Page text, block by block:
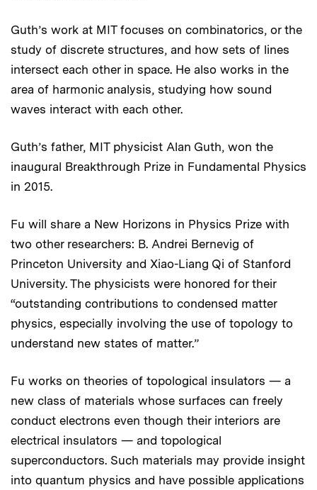
Guth’s work at MIT focuses on combinatorics, or the
study of discrete structures, and how sets of lines
intersect each other in space. He also works in the
area of harmonic analysis, studying how sound
waves interact with each other.
Guth’s father, MIT physicist Alan Guth, won the
inaugural Breakthrough Prize in Fundamental Physics
in 2015.
Fu will share a New Horizons in Physics Prize with
two other researchers: B. Andrei Bernevig of
Princeton University and Xiao-Liang Qi of Stanford
University. The physicists were honored for their
“outstanding contributions to condensed matter
physics, especially involving the use of topology to
understand new states of matter.”
Fu works on theories of topological insulators — a
new class of materials whose surfaces can freely
conduct electrons even though their interiors are
electrical insulators — and topological
superconductors. Such materials may provide insight
into quantum physics and have possible applications